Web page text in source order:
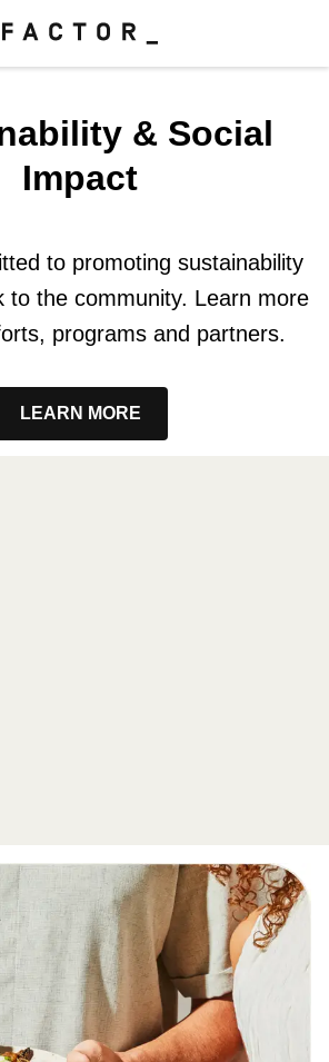
& Social
Impact
to promoting sustainability
to the community. Learn more
programs and partners.
LEARN MORE